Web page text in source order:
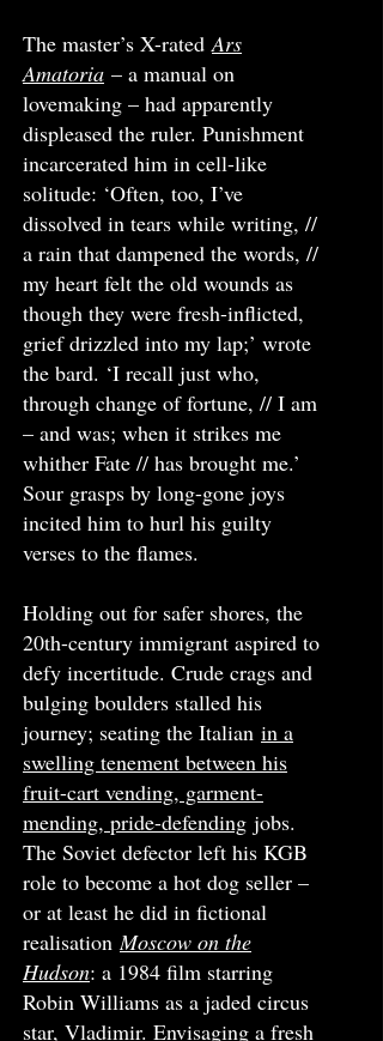
The master’s X-ratedArs
Amatoria – a manual on
lovemaking – had apparently
displeased the ruler. Punishment
incarcerated him in cell-like
solitude: ‘Often, too, I’ve
dissolved in tears while writing, //
a rain that dampened the words, //
my heart felt the old wounds as
though they were fresh-inflicted,
grief drizzled into my lap;’ wrote
the bard. ‘I recall just who,
through change of fortune, // I am
– and was; when it strikes me
whither Fate // has brought me.’
Sour grasps by long-gone joys
incited him to hurl his guilty
verses to the flames.
Holding out for safer shores, the
20th-century immigrant aspired to
defy incertitude. Crude crags and
bulging boulders stalled his
journey; seating the Italian in a
swelling tenement between his
fruit-cart vending, garment-
mending, pride-defending jobs.
The Soviet defector left his KGB
role to become a hot dog seller –
or at least he did in fictional
realisationMoscow on the
Hudson: a 1984 film starring
Robin Williams as a jaded circus
star, Vladimir. Envisaging a fresh